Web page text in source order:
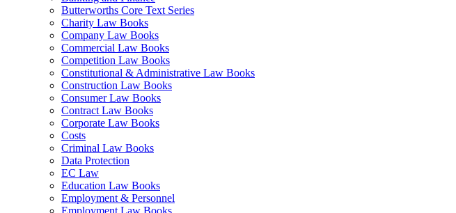
Butterworths Core Text Series
Charity Law Books
Company Law Books
Commercial Law Books
Competition Law Books
Constitutional & Administrative Law Books
Construction Law Books
Consumer Law Books
Contract Law Books
Corporate Law Books
Costs
Criminal Law Books
Data Protection
EC Law
Education Law Books
Employment & Personnel
Employment Law Books